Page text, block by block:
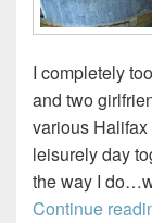
I completely
and two
various
leisurely day
the way I
Continue